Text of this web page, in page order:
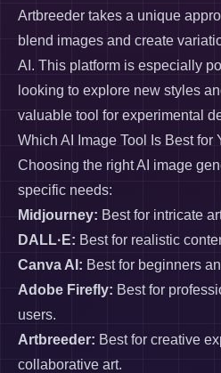
Artbreeder takes a unique
blend images and create
AI. This platform is especially
looking to explore new styles
valuable tool for experimental
Which AI Image Tool Is Best for
Choosing the right AI image
specific needs:
Midjourney: Best for intricate
DALL·E: Best for realistic
Canva AI: Best for beginners
Adobe Firefly: Best for
users.
Artbreeder: Best for creative
collaborative art.